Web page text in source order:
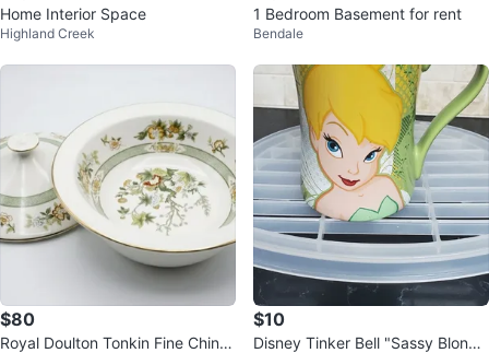
Home Interior Space
Highland Creek
1 Bedroom Basement for rent
Bendale
$80
Royal Doulton Tonkin Fine China
$10
Disney Tinker Bell "Sassy Blond